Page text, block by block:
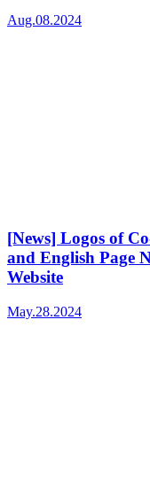
Aug.08.2024
[News] Logos of
and English Page
Website
May.28.2024